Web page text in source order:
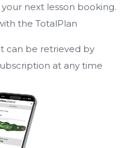
next lesson booking.
the TotalPlan
can be retrieved by
at any time